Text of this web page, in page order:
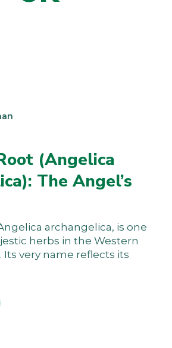
(Angelica
The Angel’s
archangelica, is one
herbs in the Western
Its very name reflects its